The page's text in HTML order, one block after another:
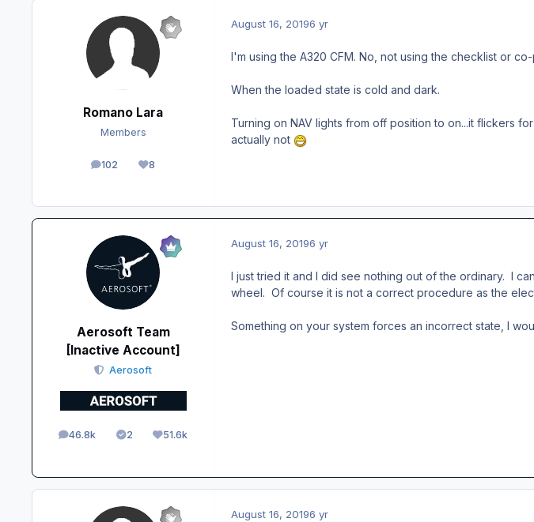
Romano Lara
Members
102
posts 8
Reputation
August 16, 20196 yr
I'm using the A320 CFM. No, not using the checklist or
When the loaded state is cold and dark.
Turning on NAV lights from off position to on...it flickers
actually not
Aerosoft Team
[Inactive Account]
Aerosoft
46.8k
posts 2
Solutions51.6k
Reputation
August 16, 20196 yr
I just tried it and I did see nothing out of the ordinary. I
wheel. Of course it is not a correct procedure as the
Something on your system forces an incorrect state, I
August 16, 20196 yr